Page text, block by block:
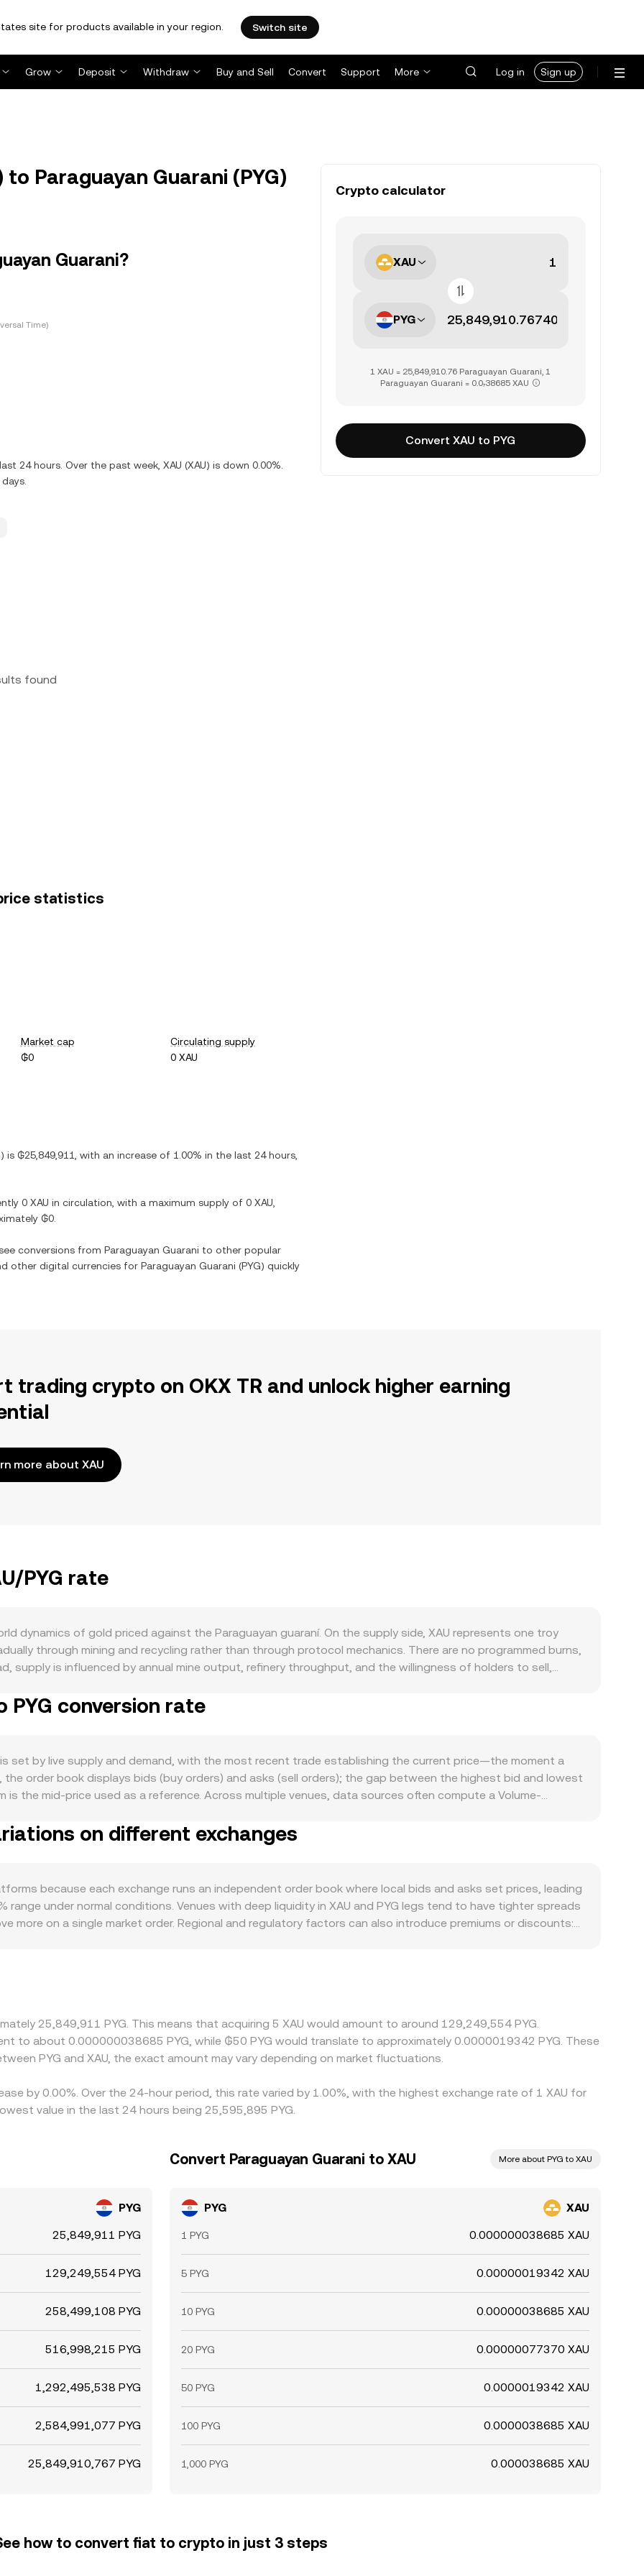
site for products available in your region. Switch site
Grow Deposit Withdraw Buy and Sell Convert Support More Log in Sign up
to Paraguayan Guarani (PYG)
Guarani?
Time)
24 hours. Over the past week, XAU (XAU) is down 0.00%.
found
price statistics
Market cap
₲0
Circulating supply
0 XAU
) is ₲25,849,911 , with an increase of 1.00% in the last 24 hours,
0 XAU in circulation, with a maximum supply of 0 XAU
₲0
conversions from Paraguayan Guarani to other popular
other digital currencies for Paraguayan Guarani (PYG) quickly
Crypto calculator
XAU
PYG
1 XAU = 25,849,910.76 Paraguayan Guarani, 1
Paraguayan Guarani = 0.0₇38685 XAU
Convert XAU to PYG
trading crypto on OKX TR and unlock higher earning
more about XAU
PYG rate
dynamics of gold priced against the Paraguayan guaraní. On the supply side, XAU represents one troy
through mining and recycling rather than through protocol mechanics. There are no programmed burns,
supply is influenced by annual mine output, refinery throughput, and the willingness of holders to sell,
and smaller industrial uses in electronics and dentistry. When investment demand rises—such as
risk sentiment, real interest rates, and the strength of the US dollar influence gold’s dollar price, which
terms. Broader crypto market moves led by Bitcoin can sway flows on digital platforms even if gold
by Paraguay’s inflation, policy rates, and trade dynamics—directly affects the quoted
well, including changes to bullion market rules, import duties, capital flow restrictions, or guidance on
impact access and pricing. In the short term, technical factors add noise: futures roll and options expiries
rates on any XAU-linked perpetuals influence positioning costs, and large transfers or redemptions by
PYG conversion rate
set by live supply and demand, with the most recent trade establishing the current price—the moment a
the order book displays bids (buy orders) and asks (sell orders); the gap between the highest bid and lowest
the mid-price used as a reference. Across multiple venues, data sources often compute a Volume-
× conversion rate, and conversely XAU Amount = PYG Value / conversion rate. In decentralized
automated market makers use a constant product pool, described by x × y = k, where x and y are the
curve, which can then be translated into a PYG quote via the prevailing stablecoin-to-PYG conversion.
VWAP feeds, or AMM pools, the resulting figure is what underpins the XAU/PYG conversion rate
on different exchanges
because each exchange runs an independent order book where local bids and asks set prices, leading
under normal conditions. Venues with deep liquidity in XAU and PYG legs tend to have tighter spreads
more on a single market order. Regional and regulatory factors can also introduce premiums or discounts:
gaps over time, but differences can persist during periods of high volatility, limited withdrawal channels,
extra basis and fees.
25,849,911 PYG. This means that acquiring 5 XAU would amount to around 129,249,554 PYG.
to about 0.000000038685 PYG, while ₲50 PYG would translate to approximately 0.0000019342 PYG. These
PYG and XAU, the exact amount may vary depending on market fluctuations.
by 0.00%. Over the 24-hour period, this rate varied by 1.00%, with the highest exchange rate of 1 XAU for
value in the last 24 hours being 25,595,895 PYG.
PYG
25,849,911 PYG
129,249,554 PYG
258,499,108 PYG
516,998,215 PYG
1,292,495,538 PYG
2,584,991,077 PYG
25,849,910,767 PYG
Convert Paraguayan Guarani to XAU More about PYG to XAU
PYG XAU
1 PYG 0.000000038685 XAU
5 PYG 0.00000019342 XAU
10 PYG 0.00000038685 XAU
20 PYG 0.00000077370 XAU
50 PYG 0.0000019342 XAU
100 PYG 0.0000038685 XAU
1,000 PYG 0.000038685 XAU
how to convert fiat to crypto in just 3 steps